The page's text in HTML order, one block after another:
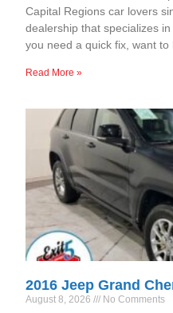
Capital Regions car lovers
dealership that specializes
you need a quick fix, want to
Read More »
2016 Jeep Grand
August 8, 2026 No Comments